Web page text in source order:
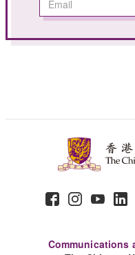
Communications